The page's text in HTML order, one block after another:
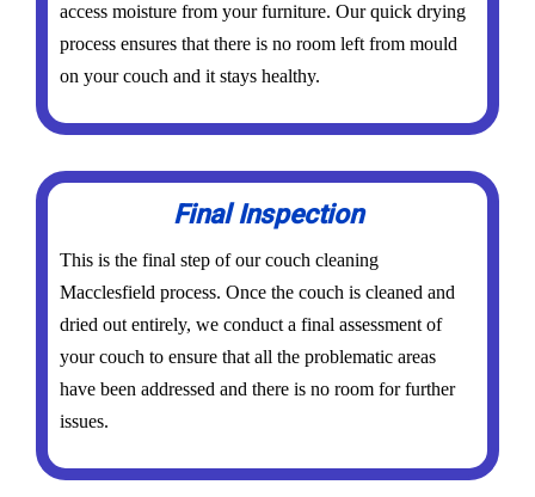
access moisture from your furniture. Our quick drying
process ensures that there is no room left from mould
on your couch and it stays healthy.
Final Inspection
This is the final step of our couch cleaning
Macclesfield process. Once the couch is cleaned and
dried out entirely, we conduct a final assessment of
your couch to ensure that all the problematic areas
have been addressed and there is no room for further
issues.